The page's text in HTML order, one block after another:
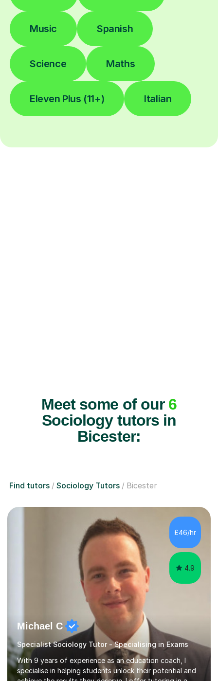
Music Spanish
Science Maths
Eleven Plus (11+) Italian
Meet some of our 6
Sociology tutors in
Bicester:
Find tutors Sociology Tutors Bicester
£46/hr
4.9
Michael C
Specialist Sociology Tutor - Specialising in Exams
With 9 years of experience as an education coach, I
specialise in helping students unlock their potential and